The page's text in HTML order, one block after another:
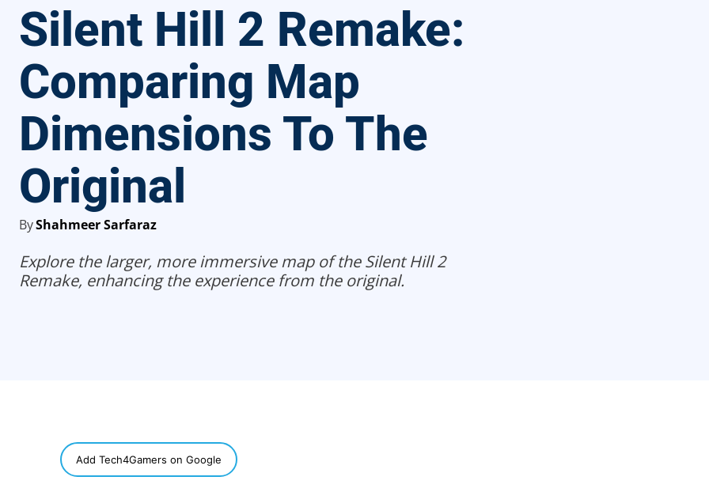
Silent Hill 2 Remake:
Comparing Map
Dimensions To The
Original
ByShahmeer Sarfaraz
Explore the larger, more immersive map of the Silent Hill 2
Remake, enhancing the experience from the original.
Add Tech4Gamers on Google